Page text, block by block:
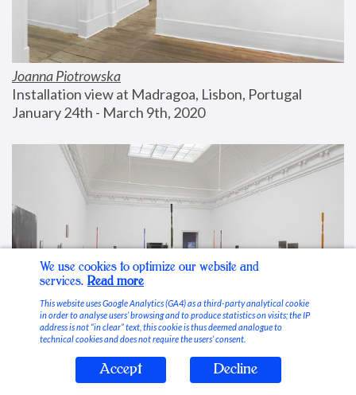
Joanna Piotrowska
Installation view at Madragoa, Lisbon, Portugal
January 24th - March 9th, 2020
Stable Vices
We use cookies to optimize our website and
services. Read more
This website uses Google Analytics (GA4) as a third-party analytical cookie
in order to analyse users’ browsing and to produce statistics on visits; the IP
address is not “in clear” text, this cookie is thus deemed analogue to
technical cookies and does not require the users’ consent.
Accept Decline